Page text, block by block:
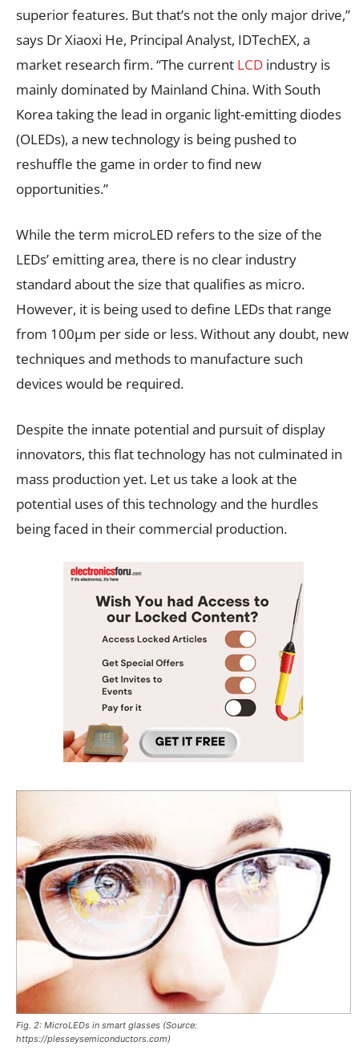
superior features. But that’s not the only major drive,”
says Dr Xiaoxi He, Principal Analyst, IDTechEX, a
market research firm. “The current LCD industry is
mainly dominated by Mainland China. With South
Korea taking the lead in organic light-emitting diodes
(OLEDs), a new technology is being pushed to
reshuffle the game in order to find new
opportunities.”
While the term microLED refers to the size of the
LEDs’ emitting area, there is no clear industry
standard about the size that qualifies as micro.
However, it is being used to define LEDs that range
from 100µm per side or less. Without any doubt, new
techniques and methods to manufacture such
devices would be required.
Despite the innate potential and pursuit of display
innovators, this flat technology has not culminated in
mass production yet. Let us take a look at the
potential uses of this technology and the hurdles
being faced in their commercial production.
Fig. 2: MicroLEDs in smart glasses (Source:
https://plesseysemiconductors.com)